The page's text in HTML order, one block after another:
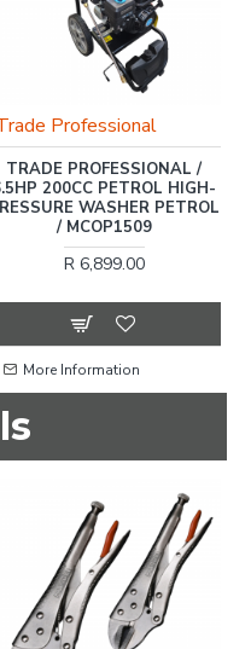
Professional
TRADE PROFESSIONAL /
200CC PETROL HIGH-
WASHER PETROL
/ MCOP1509
R 6,899.00
More Information